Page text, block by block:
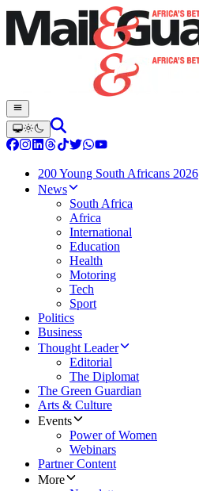
200 Young South Africans 2026
News
South Africa
Africa
International
Education
Health
Motoring
Tech
Sport
Politics
Business
Thought Leader
Editorial
The Diplomat
The Green Guardian
Arts & Culture
Events
Power of Women
Webinars
Partner Content
More